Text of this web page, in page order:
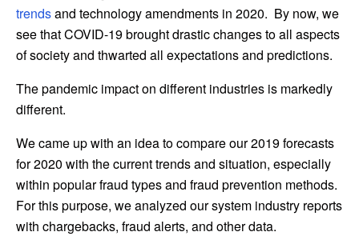
trendsand technology amendments in 2020. By now, we
see that COVID-19 brought drastic changes to all aspects
of society and thwarted all expectations and predictions.
The pandemic impact on different industries is markedly
different.
We came up with an idea to compare our 2019 forecasts
for 2020 with the current trends and situation, especially
within popular fraud types and fraud prevention methods.
For this purpose, we analyzed our system industry reports
with chargebacks, fraud alerts, and other data.